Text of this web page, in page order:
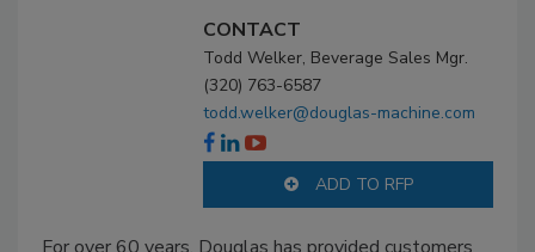
CONTACT
Todd Welker, Beverage Sales Mgr.
(320) 763-6587
todd.welker@douglas-machine.com
ADD TO RFP